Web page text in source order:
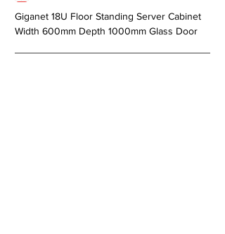
Giganet 18U Floor Standing Server Cabinet
Width 600mm Depth 1000mm Glass Door